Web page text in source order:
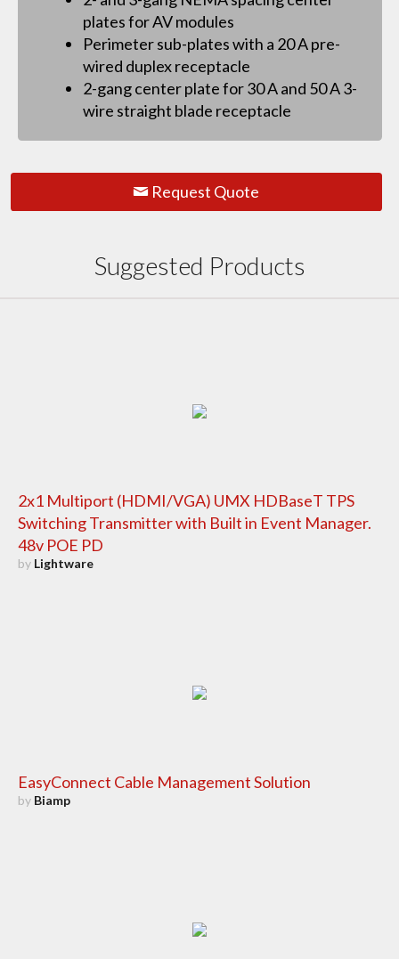
plates for AV modules
Perimeter sub-plates with a 20 A pre-
wired duplex receptacle
2-gang center plate for 30 A and 50 A 3-
wire straight blade receptacle
Request Quote
Suggested Products
2x1 Multiport (HDMI/VGA) UMX HDBaseT TPS
Switching Transmitter with Built in Event Manager.
48v POE PD
by Lightware
EasyConnect Cable Management Solution
by Biamp